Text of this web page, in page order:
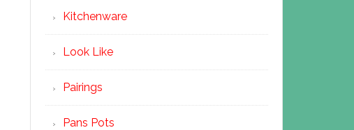
Kitchenware
Look Like
Pairings
Pans Pots